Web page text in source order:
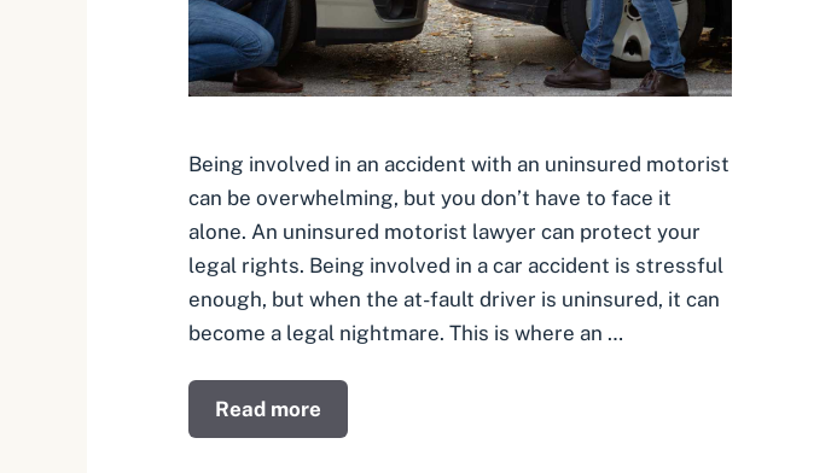
Being involved in an accident with an uninsured motorist
can be overwhelming, but you don’t have to face it
alone. An uninsured motorist lawyer can protect your
legal rights. Being involved in a car accident is stressful
enough, but when the at-fault driver is uninsured, it can
become a legal nightmare. This is where an …
Read more